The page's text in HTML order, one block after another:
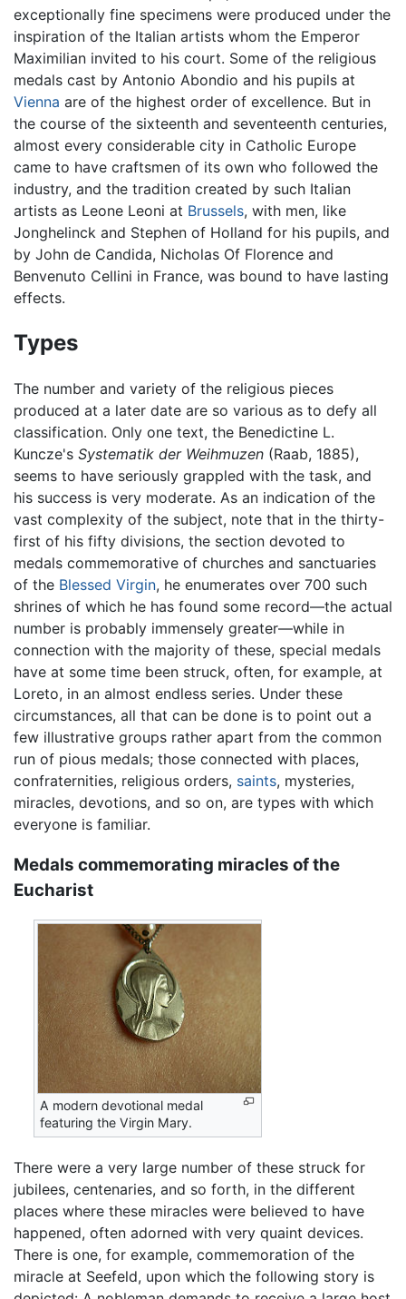
exceptionally fine specimens were produced under the
inspiration of the Italian artists whom the Emperor
Maximilian invited to his court. Some of the religious
medals cast by Antonio Abondio and his pupils at
Vienna are of the highest order of excellence. But in
the course of the sixteenth and seventeenth centuries,
almost every considerable city in Catholic Europe
came to have craftsmen of its own who followed the
industry, and the tradition created by such Italian
artists as Leone Leoni at Brussels, with men, like
Jonghelinck and Stephen of Holland for his pupils, and
by John de Candida, Nicholas Of Florence and
Benvenuto Cellini in France, was bound to have lasting
effects.
Types
The number and variety of the religious pieces
produced at a later date are so various as to defy all
classification. Only one text, the Benedictine L.
Kuncze's Systematik der Weihmuzen (Raab, 1885),
seems to have seriously grappled with the task, and
his success is very moderate. As an indication of the
vast complexity of the subject, note that in the thirty-
first of his fifty divisions, the section devoted to
medals commemorative of churches and sanctuaries
of the Blessed Virgin, he enumerates over 700 such
shrines of which he has found some record—the actual
number is probably immensely greater—while in
connection with the majority of these, special medals
have at some time been struck, often, for example, at
Loreto, in an almost endless series. Under these
circumstances, all that can be done is to point out a
few illustrative groups rather apart from the common
run of pious medals; those connected with places,
confraternities, religious orders, saints, mysteries,
miracles, devotions, and so on, are types with which
everyone is familiar.
Medals commemorating miracles of the
Eucharist
A modern devotional medal
featuring the Virgin Mary.
There were a very large number of these struck for
jubilees, centenaries, and so forth, in the different
places where these miracles were believed to have
happened, often adorned with very quaint devices.
There is one, for example, commemoration of the
miracle at Seefeld, upon which the following story is